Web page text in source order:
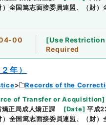
）全国篤志面接委員連盟、（財）
00 [Use
Required
年）
Records of the
of Transfer or Acquisition]
矯正局成人矯正課 [Date] 平成
）全国篤志面接委員連盟、（財）